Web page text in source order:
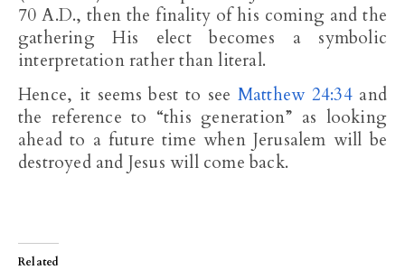
70 A.D., then the finality of his coming and the
gathering His elect becomes a symbolic
interpretation rather than literal.
Hence, it seems best to see Matthew 24:34and
the reference to “this generation” as looking
ahead to a future time when Jerusalem will be
destroyed and Jesus will come back.
Related